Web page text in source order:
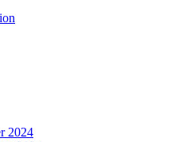
2024